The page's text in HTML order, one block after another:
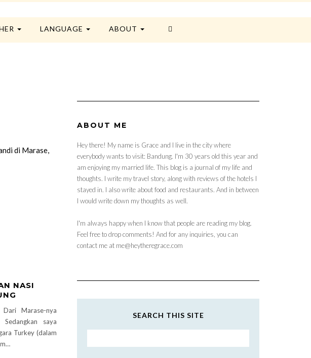
LANGUAGE ABOUT
NASI
Marase-nya
saya
Turkey (dalam
ABOUT ME
Hey there! My name is Grace and I live in the city where
everybody wants to visit: Bandung. I'm 30 years old this year and
am enjoying my married life. This blog is a journal of my life and
thoughts. I write my travel story, along with reviews of the hotels I
stayed in. I also write about food and restaurants. And in between
I would write down my thoughts as well.
I'm always happy when I know that people are reading my blog.
Feel free to drop comments! And for any inquiries, you can
contact me at me@heytheregrace.com
SEARCH THIS SITE